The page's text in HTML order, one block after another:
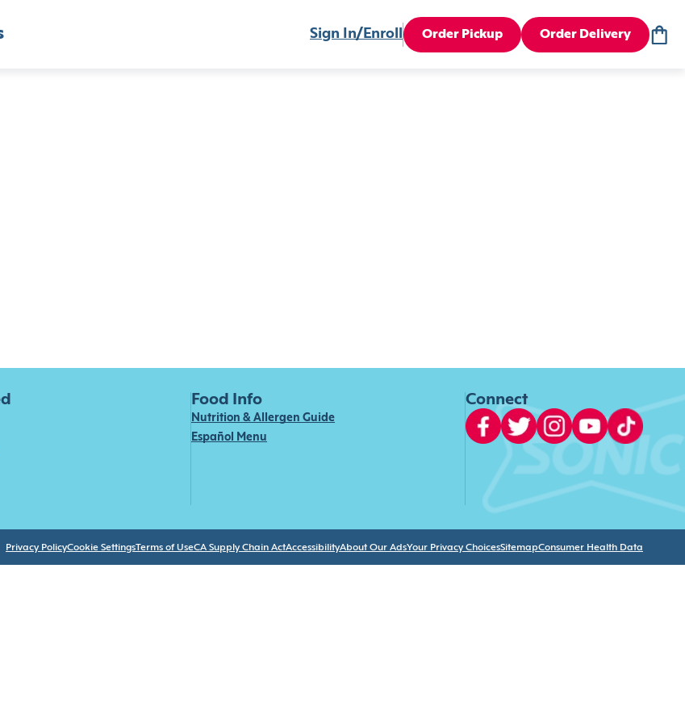
Sign In/Enroll Order Pickup Order Delivery
Food Info
Nutrition & Allergen Guide
Español Menu
Connect
Privacy PolicyCookie SettingsTerms of UseCA Supply Chain ActAccessibilityAbout Our AdsYour Privacy ChoicesSitemapConsumer Health Data